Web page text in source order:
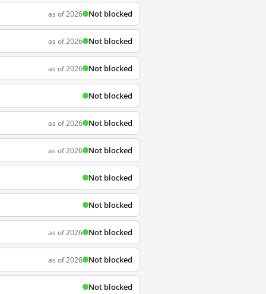
as of 2026 Not blocked
as of 2026 Not blocked
as of 2026 Not blocked
Not blocked
as of 2026 Not blocked
as of 2026 Not blocked
Not blocked
Not blocked
as of 2026 Not blocked
as of 2026 Not blocked
Not blocked